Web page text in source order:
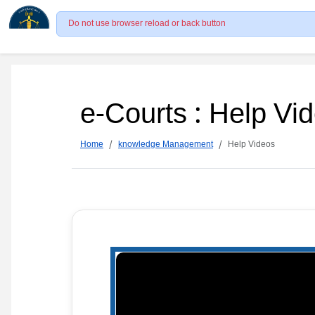
Do not use browser reload or back button
e-Courts : Help
Home knowledge Management Help Videos